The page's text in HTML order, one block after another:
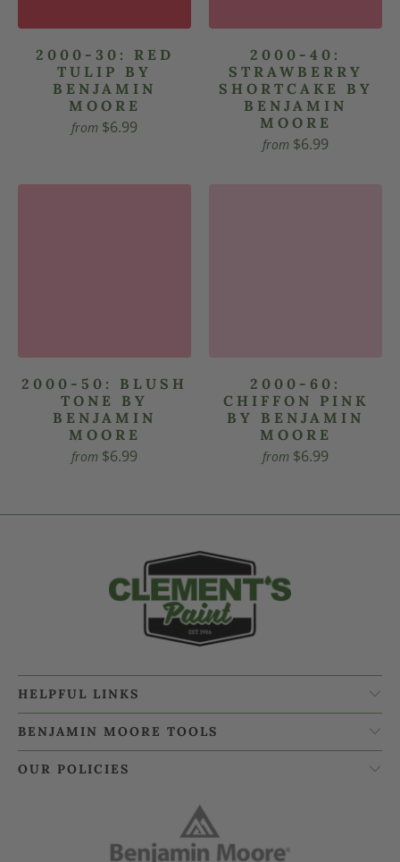
2000-30: RED
TULIP BY
BENJAMIN
MOORE
from $6.99
2000-40:
STRAWBERRY
SHORTCAKE BY
BENJAMIN
MOORE
from $6.99
2000-50: BLUSH
TONE BY
BENJAMIN
MOORE
from $6.99
2000-60:
CHIFFON PINK
BY BENJAMIN
MOORE
from $6.99
HELPFUL LINKS
BENJAMIN MOORE TOOLS
OUR POLICIES